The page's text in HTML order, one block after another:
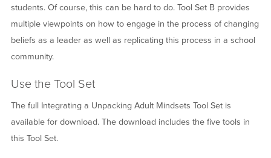
SUPPORT
students. Of course, this can be hard to do. Tool Set B provides
multiple viewpoints on how to engage in the process of changing
beliefs as a leader as well as replicating this process in a school
community.
Use the Tool Set
The full Integrating a Unpacking Adult Mindsets Tool Set is
available for download. The download includes the five tools in
this Tool Set.